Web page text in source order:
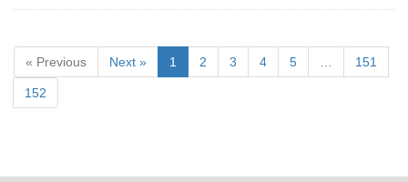
« Previous Next » 1 2 3 4 5 151
152